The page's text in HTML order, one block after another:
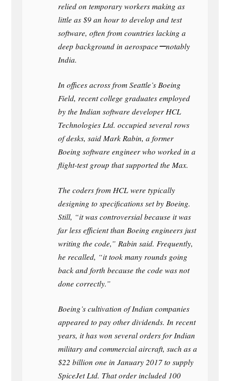
relied on temporary workers making as
little as $9 an hour to develop and test
software, often from countries lacking a
deep background in aerospaceーnotably
India.
In offices across from Seattle’s Boeing
Field, recent college graduates employed
by the Indian software developer HCL
Technologies Ltd. occupied several rows
of desks, said Mark Rabin, a former
Boeing software engineer who worked in a
flight-test group that supported the Max.
The coders from HCL were typically
designing to specifications set by Boeing.
Still, “it was controversial because it was
far less efficient than Boeing engineers just
writing the code,” Rabin said. Frequently,
he recalled, “it took many rounds going
back and forth because the code was not
done correctly.”
Boeing’s cultivation of Indian companies
appeared to pay other dividends. In recent
years, it has won several orders for Indian
military and commercial aircraft, such as a
$22 billion one in January 2017 to supply
SpiceJet Ltd. That order included 100